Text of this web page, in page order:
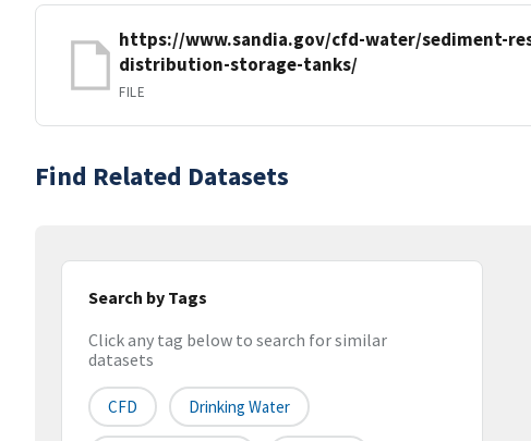
https://www.sandia.gov/cfd-water/sediment-
distribution-storage-tanks/
FILE
Find Related Datasets
Search by Tags
Click any tag below to search for similar
datasets
CFD Drinking Water